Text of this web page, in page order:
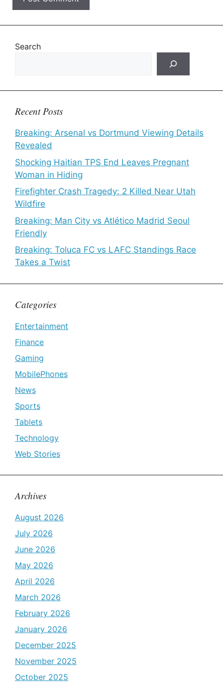
Search
Recent Posts
Breaking: Arsenal vs Dortmund Viewing Details
Revealed
Shocking Haitian TPS End Leaves Pregnant
Woman in Hiding
Firefighter Crash Tragedy: 2 Killed Near Utah
Wildfire
Breaking: Man City vs Atlético Madrid Seoul
Friendly
Breaking: Toluca FC vs LAFC Standings Race
Takes a Twist
Categories
Entertainment
Finance
Gaming
MobilePhones
News
Sports
Tablets
Technology
Web Stories
Archives
August 2026
July 2026
June 2026
May 2026
April 2026
March 2026
February 2026
January 2026
December 2025
November 2025
October 2025